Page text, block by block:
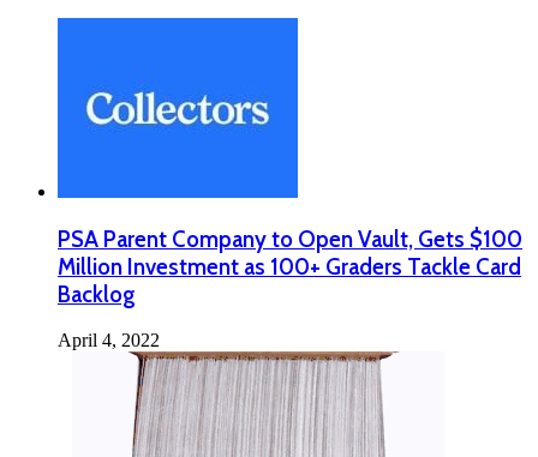
PSA Parent Company to Open Vault, Gets $100
Million Investment as 100+ Graders Tackle Card
Backlog
April 4, 2022